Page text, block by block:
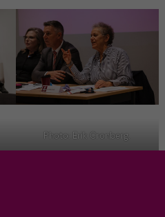
Photo: Erik Cronberg.